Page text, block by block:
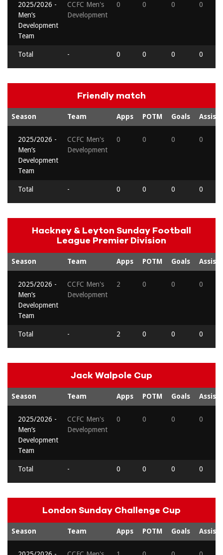
2025/2026 -
Men’s
Development
Team
CCFC Men's
Development
0 0 0 0
Total - 0 0 0 0
Friendly match
Season Team Apps POTM Goals Assists
2025/2026 -
Men’s
Development
Team
CCFC Men's
Development
0 0 0 0
Total - 0 0 0 0
Hackney & Leyton Sunday Football
League Premier Division
Season Team Apps POTM Goals Assists
2025/2026 -
Men’s
Development
Team
CCFC Men's
Development
2 0 0 0
Total - 2 0 0 0
Jack Walpole Cup
Season Team Apps POTM Goals Assists
2025/2026 -
Men’s
Development
Team
CCFC Men's
Development
0 0 0 0
Total - 0 0 0 0
London Sunday Challenge Cup
Season Team Apps POTM Goals Assists